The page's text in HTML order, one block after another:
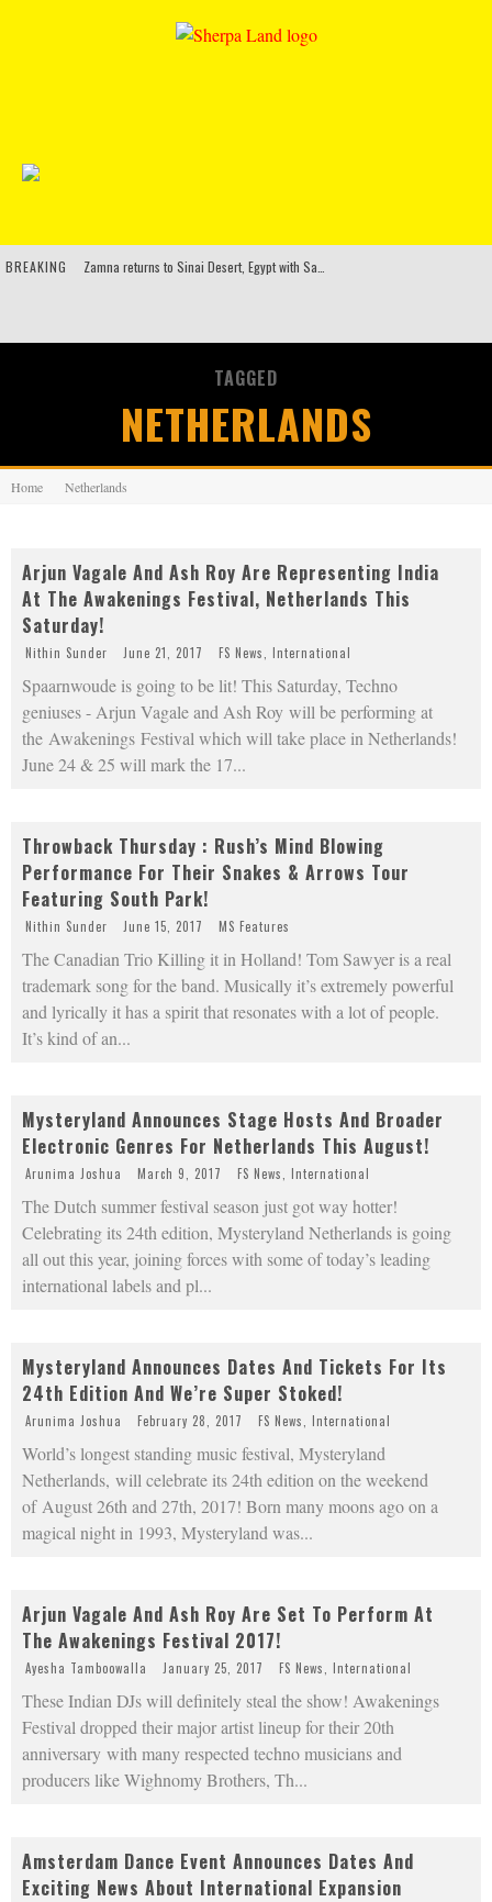
BREAKING
TAGGED
NETHERLANDS
Home Netherlands
Arjun Vagale And Ash Roy Are Representing India
At The Awakenings Festival, Netherlands This
Saturday!
Nithin Sunder June 21, 2017 FS News International
Spaarnwoude is going to be lit! This Saturday, Techno
geniuses - Arjun Vagale and Ash Roy will be performing at
the Awakenings Festival which will take place in Netherlands!
June 24 & 25 will mark the 17...
Throwback Thursday : Rush’s Mind Blowing
Performance For Their Snakes & Arrows Tour
Featuring South Park!
Nithin Sunder June 15, 2017 MS Features
The Canadian Trio Killing it in Holland! Tom Sawyer is a real
trademark song for the band. Musically it’s extremely powerful
and lyrically it has a spirit that resonates with a lot of people.
It’s kind of an...
Mysteryland Announces Stage Hosts And Broader
Electronic Genres For Netherlands This August!
Arunima Joshua March 9, 2017 FS News International
The Dutch summer festival season just got way hotter!
Celebrating its 24th edition, Mysteryland Netherlands is going
all out this year, joining forces with some of today’s leading
international labels and pl...
Mysteryland Announces Dates And Tickets For Its
24th Edition And We’re Super Stoked!
Arunima Joshua February 28, 2017 FS News International
World’s longest standing music festival, Mysteryland
Netherlands, will celebrate its 24th edition on the weekend
of August 26th and 27th, 2017! Born many moons ago on a
magical night in 1993, Mysteryland was...
Arjun Vagale And Ash Roy Are Set To Perform At
The Awakenings Festival 2017!
Ayesha Tamboowalla January 25, 2017 FS News International
These Indian DJs will definitely steal the show! Awakenings
Festival dropped their major artist lineup for their 20th
anniversary with many respected techno musicians and
producers like Wighnomy Brothers, Th...
Amsterdam Dance Event Announces Dates And
Exciting News About International Expansion